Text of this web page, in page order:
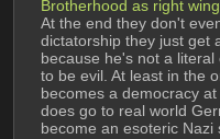
Brotherhood as right
At the end they don't
dictatorship they just get
because he's not a
to be evil. At least in the
becomes a democracy
does go to real world
become an esoteric Nazi